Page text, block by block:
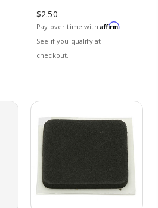
$2.50
Pay over time with Affirm.
See if you qualify at
checkout.